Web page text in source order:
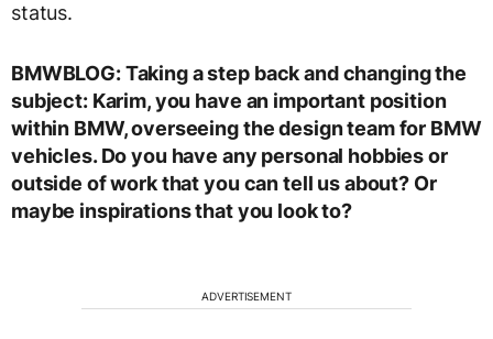
status.
BMWBLOG: Taking a step back and changing the
subject: Karim, you have an important position
within BMW, overseeing the design team for BMW
vehicles. Do you have any personal hobbies or
outside of work that you can tell us about? Or
maybe inspirations that you look to?
ADVERTISEMENT